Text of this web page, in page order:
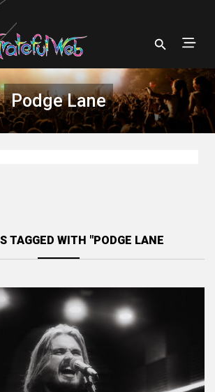
Podge Lane
TAGGED WITH "PODGE LANE